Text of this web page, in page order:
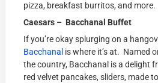
pizza, breakfast burritos, and more.
Caesars – Bacchanal Buffet
If you’re okay splurging on a
Bacchanal is where it’s at. Named
the country, Bacchanal is a delight
red velvet pancakes, sliders, made